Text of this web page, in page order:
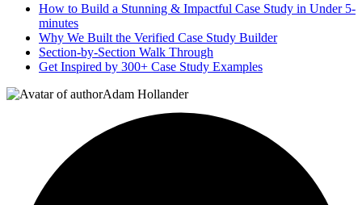
How to Build a Stunning & Impactful Case Study in Under 5-
minutes
Why We Built the Verified Case Study Builder
Section-by-Section Walk Through
Get Inspired by 300+ Case Study Examples
Adam Hollander